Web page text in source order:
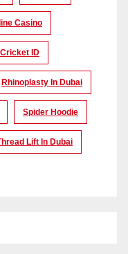
Casino
ID
Rhinoplasty In Dubai
Spider Hoodie
Lift In Dubai